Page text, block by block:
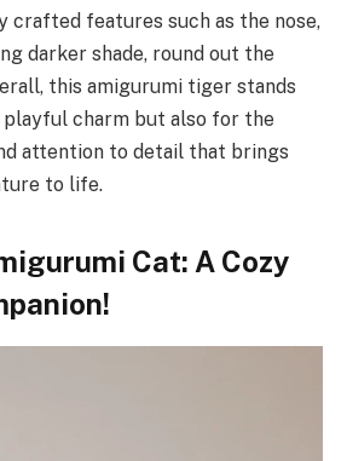
crafted features such as the nose,
darker shade, round out the
this amigurumi tiger stands
charm but also for the
attention to detail that brings
to life.
Cat: A Cozy